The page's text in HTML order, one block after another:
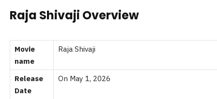
Raja Shivaji Overview
Movie
name
Raja Shivaji
Release
Date
On May 1, 2026